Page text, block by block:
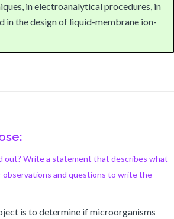
in electroanalytical procedures, in
in the design of liquid-membrane ion-
out? Write a statement that describes what
observations and questions to write the
is to determine if microorganisms